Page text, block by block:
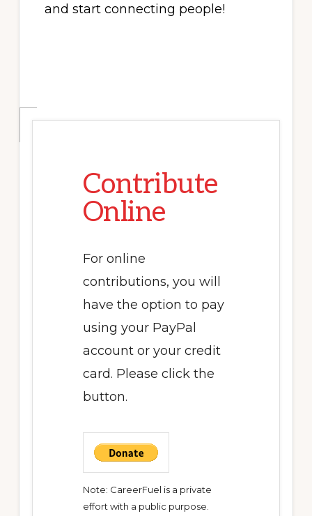
and start connecting people!
Contribute
Online
For online
contributions, you will
have the option to pay
using your PayPal
account or your credit
card. Please click the
button.
Note: CareerFuel is a private
effort with a public purpose.